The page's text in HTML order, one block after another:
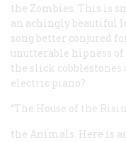
the Zombies. This is
an achingly beautiful
song better conjured
unutterable hipness
the slick
electric piano?
“The House of the
the Animals. Here is